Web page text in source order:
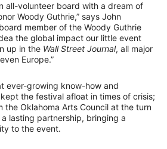
all-volunteer board with a dream of
Woody Guthrie,” says John
member of the Woody Guthrie
the global impact our little event
up in the Wall Street Journal, all major
Europe.”
ever-growing know-how and
the festival afloat in times of crisis;
the Oklahoma Arts Council at the turn
lasting partnership, bringing a
to the event.